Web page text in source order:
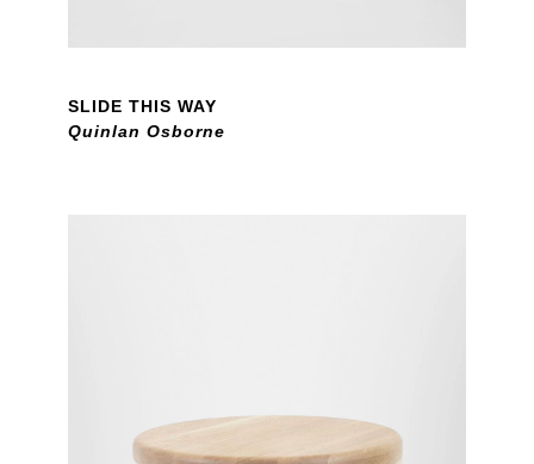
SLIDE THIS WAY
Quinlan Osborne